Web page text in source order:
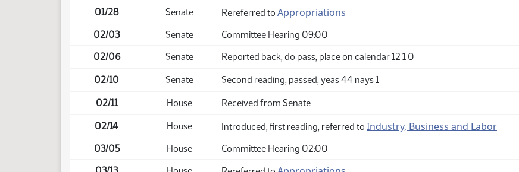
01/28
Senate Rereferred to Appropriations
02/03 Senate
Committee Hearing 09:00
02/06
Senate Reported back, do pass, place on calendar 12 1 0
02/10 Senate Second reading, passed, yeas 44 nays 1
02/11 House Received from Senate
02/14 House Introduced, first reading, referred to Industry, Business and Labor
03/05 House
Committee Hearing 02:00